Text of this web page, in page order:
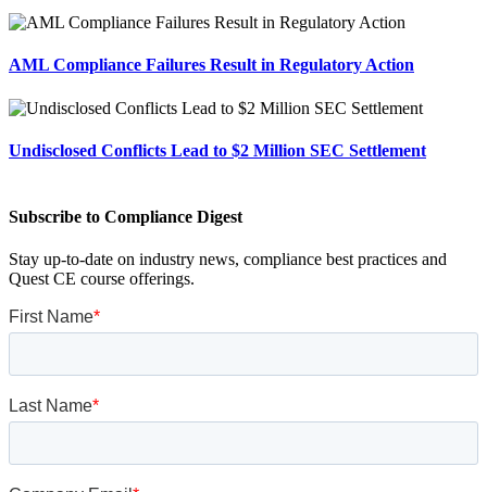
AML Compliance Failures Result in Regulatory Action
Undisclosed Conflicts Lead to $2 Million SEC Settlement
Subscribe to Compliance Digest
Stay up-to-date on industry news, compliance best practices and
Quest CE course offerings.